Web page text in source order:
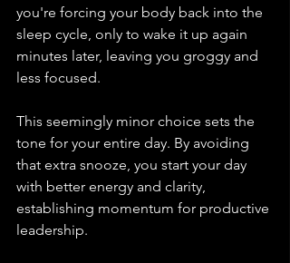
you're forcing your body back into the
sleep cycle, only to wake it up again
minutes later, leaving you groggy and
less focused.
This seemingly minor choice sets the
tone for your entire day. By avoiding
that extra snooze, you start your day
with better energy and clarity,
establishing momentum for productive
leadership.